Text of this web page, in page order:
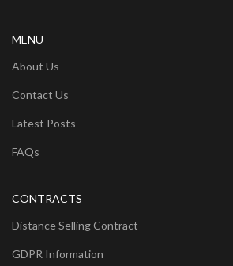
MENU
About Us
Contact Us
Latest Posts
FAQs
CONTRACTS
Distance Selling Contract
GDPR Information